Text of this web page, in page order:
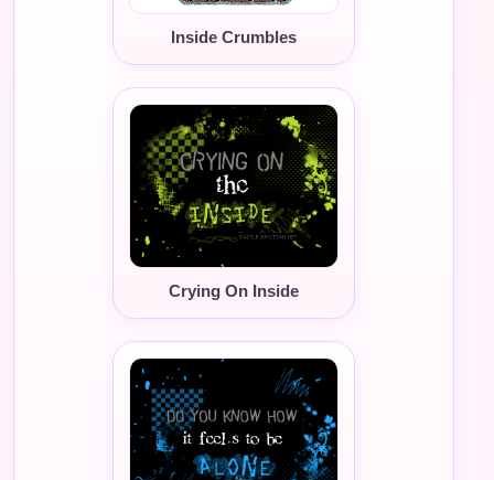
Inside Crumbles
Crying On Inside